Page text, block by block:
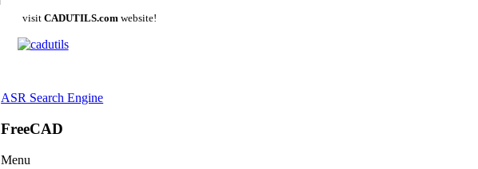
visit CADUTILS.comwebsite!
ASR Search Engine
FreeCAD
Menu